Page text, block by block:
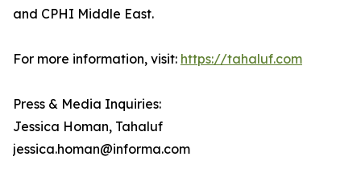
and CPHI Middle East.
For more information, visit: https://tahaluf.com
Press & Media Inquiries:
Jessica Homan, Tahaluf
jessica.homan@informa.com